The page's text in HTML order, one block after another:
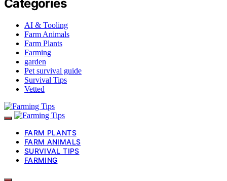
Categories
AI & Tooling
Farm Animals
Farm Plants
Farming
garden
Pet survival guide
Survival Tips
Vetted
FARM PLANTS
FARM ANIMALS
SURVIVAL TIPS
FARMING